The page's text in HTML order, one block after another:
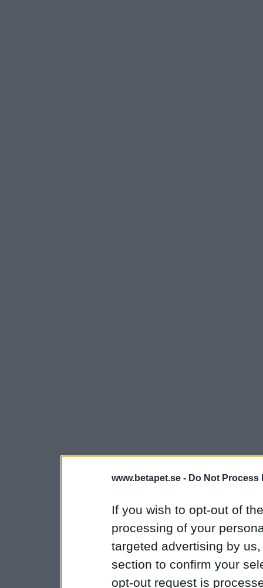
www.betapet.se - Do Not Process
If you wish to opt-out of
processing of your
targeted advertising by
section to confirm your
opt-out request is